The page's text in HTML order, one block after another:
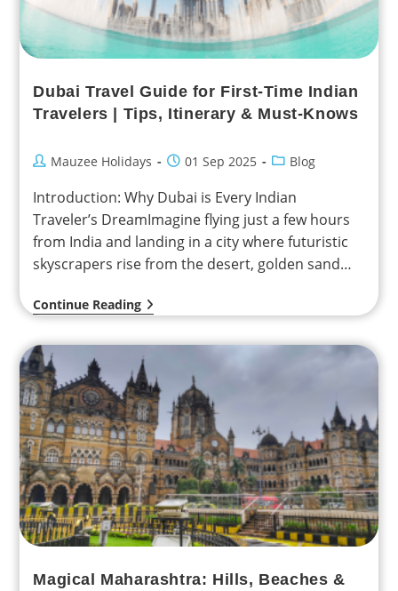
Dubai Travel Guide for First-Time Indian
Travelers | Tips, Itinerary & Must-Knows
Mauzee Holidays 01 Sep 2025 Blog
Introduction: Why Dubai is Every Indian
Traveler’s DreamImagine flying just a few hours
from India and landing in a city where futuristic
skyscrapers rise from the desert, golden sand
Continue Reading
Magical Maharashtra: Hills, Beaches &